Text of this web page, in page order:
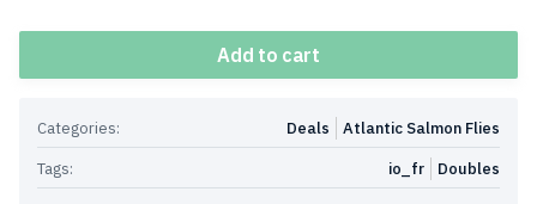
Add to cart
Categories: Atlantic Salmon Flies
Deals
Tags:
Doubles
io_fr